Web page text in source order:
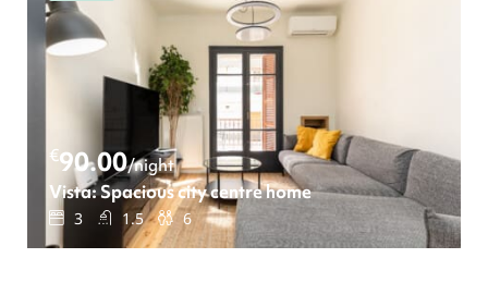
€90.00/night
Vista: Spacious city centre home
3 1.5 6